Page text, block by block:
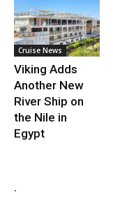
Cruise News
Viking Adds
Another New
River Ship on
the Nile in
Egypt
.